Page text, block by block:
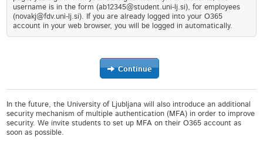
username is in the form (ab12345@student.uni-lj.si), for employees
(novakj@fdv.uni-lj.si). If you are already logged into your O365
account in your web browser, you will be logged in automatically.
Continue
In the future, the University of Ljubljana will also introduce an additional
security mechanism of multiple authentication (MFA) in order to improve
security. We invite students to set up MFA on their O365 account as
soon as possible.